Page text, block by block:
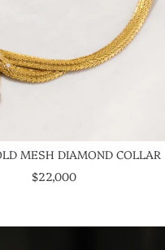
MESH DIAMOND COLLAR
SALE PRICE
$22,000